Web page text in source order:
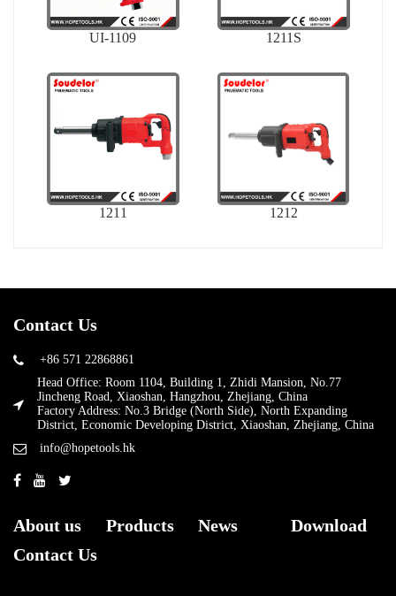
UI-1109 1211S
1211 1212
Contact Us
+86 571 22868861
Head Office: Room 1104, Building 1, Zhidi Mansion, No.77
Jincheng Road, Xiaoshan, Hangzhou, Zhejiang, China
Factory Address: No.3 Bridge (North Side), North Expanding
District, Economic Developing District, Xiaoshan, Zhejiang, China
info@hopetools.hk
About us Products News
Download
Contact Us